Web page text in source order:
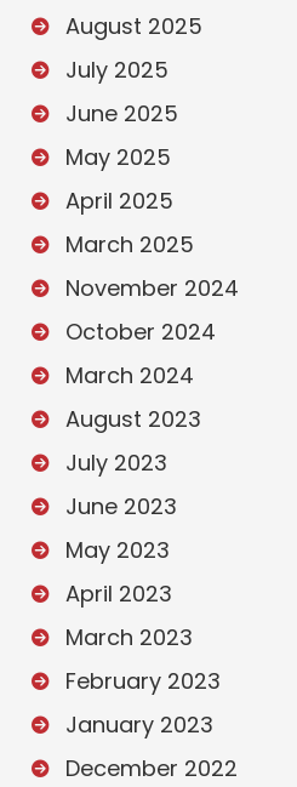
August 2025
July 2025
June 2025
May 2025
April 2025
March 2025
November 2024
October 2024
March 2024
August 2023
July 2023
June 2023
May 2023
April 2023
March 2023
February 2023
January 2023
December 2022